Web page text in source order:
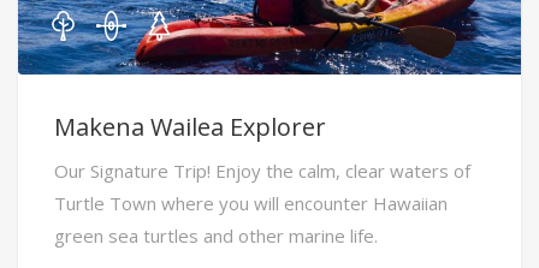
Makena Wailea Explorer
Our Signature Trip! Enjoy the calm, clear waters of
Turtle Town where you will encounter Hawaiian
green sea turtles and other marine life.